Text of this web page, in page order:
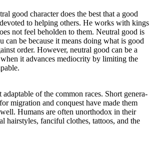
good char­ac­ter does the best that a good
to help­ing oth­ers. He works with kings
not feel behold­en to them. Neu­tral good is
can be because it means doing what is good
order. How­ev­er, neu­tral good can be a
it advances medi­oc­rity by lim­it­ing the
adapt­able of the com­mon races. Short gen­er­a­
migra­tion and con­quest have made them
Humans are often unortho­dox in their
hair­styles, fan­ci­ful clothes, tat­toos, and the